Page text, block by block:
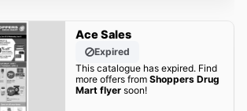
Ace Sales
Expired
This catalogue has expired. Find
more offers from Shoppers Drug
Mart flyersoon!